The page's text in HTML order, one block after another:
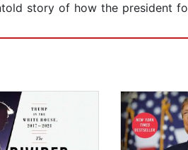
story of how the president